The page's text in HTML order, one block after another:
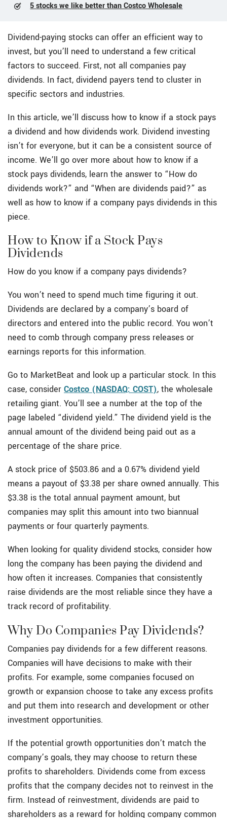
5 stocks we like better than Costco Wholesale
Dividend-paying stocks can offer an efficient way to
invest, but you’ll need to understand a few critical
factors to succeed. First, not all companies pay
dividends. In fact, dividend payers tend to cluster in
specific sectors and industries.
In this article, we’ll discuss how to know if a stock pays
a dividend and how dividends work. Dividend investing
isn’t for everyone, but it can be a consistent source of
income. We’ll go over more about how to know if a
stock pays dividends, learn the answer to “How do
dividends work?” and “When are dividends paid?” as
well as how to know if a company pays dividends in this
piece.
How to Know if a Stock Pays
Dividends
How do you know if a company pays dividends?
You won’t need to spend much time figuring it out.
Dividends are declared by a company’s board of
directors and entered into the public record. You won’t
need to comb through company press releases or
earnings reports for this information.
Go to MarketBeat and look up a particular stock. In this
case, consider Costco (NASDAQ: COST), the wholesale
retailing giant. You’ll see a number at the top of the
page labeled “dividend yield.” The dividend yield is the
annual amount of the dividend being paid out as a
percentage of the share price.
A stock price of $503.86 and a 0.67% dividend yield
means a payout of $3.38 per share owned annually. This
$3.38 is the total annual payment amount, but
companies may split this amount into two biannual
payments or four quarterly payments.
When looking for quality dividend stocks, consider how
long the company has been paying the dividend and
how often it increases. Companies that consistently
raise dividends are the most reliable since they have a
track record of profitability.
Why Do Companies Pay Dividends?
Companies pay dividends for a few different reasons.
Companies will have decisions to make with their
profits. For example, some companies focused on
growth or expansion choose to take any excess profits
and put them into research and development or other
investment opportunities.
If the potential growth opportunities don’t match the
company’s goals, they may choose to return these
profits to shareholders. Dividends come from excess
profits that the company decides not to reinvest in the
firm. Instead of reinvestment, dividends are paid to
shareholders as a reward for holding company common